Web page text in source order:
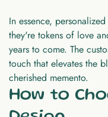
In essence,
they're tokens of love
years to come. The
touch that elevates the
cherished memento.
How to